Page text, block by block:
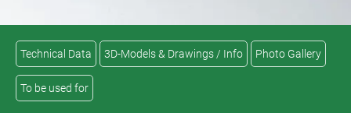
Technical Data 3D-Models & Drawings / Info Photo Gallery
To be used for